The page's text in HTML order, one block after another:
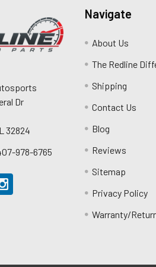
Dr
32824
978-6765
Navigate
About Us
The Redline
Shipping
Contact Us
Blog
Reviews
Sitemap
Privacy Policy
Warranty/